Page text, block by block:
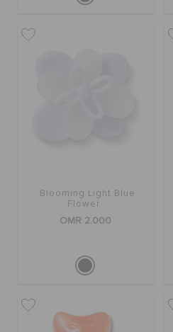
Blooming Light Blue
Flower
OMR 2.000